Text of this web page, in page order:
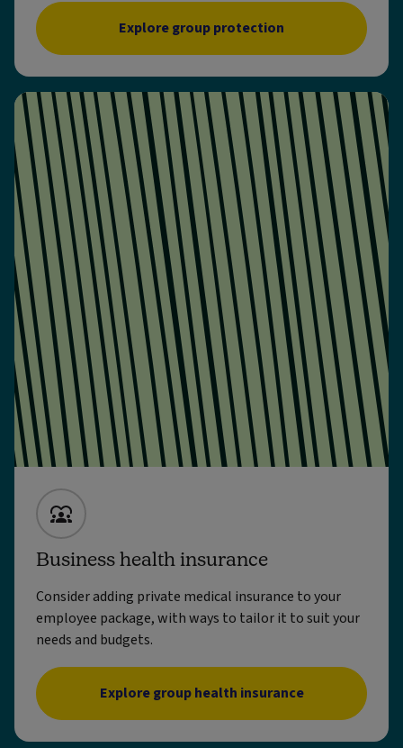
Explore group protection
Business health insurance
Consider adding private medical insurance to your
employee package, with ways to tailor it to suit your
needs and budgets.
Explore group health insurance